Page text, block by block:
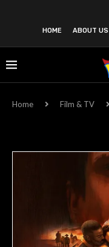
HOME ABOUT US
Home Film & TV